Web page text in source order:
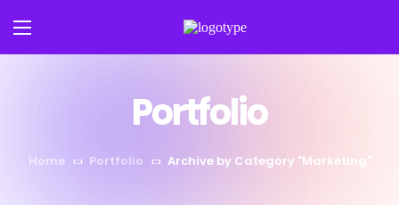
Portfolio
Home Portfolio Archive by Category "Marketing"